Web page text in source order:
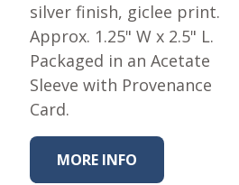
silver finish, giclee print.
Approx. 1.25" W x 2.5" L.
Packaged in an Acetate
Sleeve with Provenance
Card.
MORE INFO